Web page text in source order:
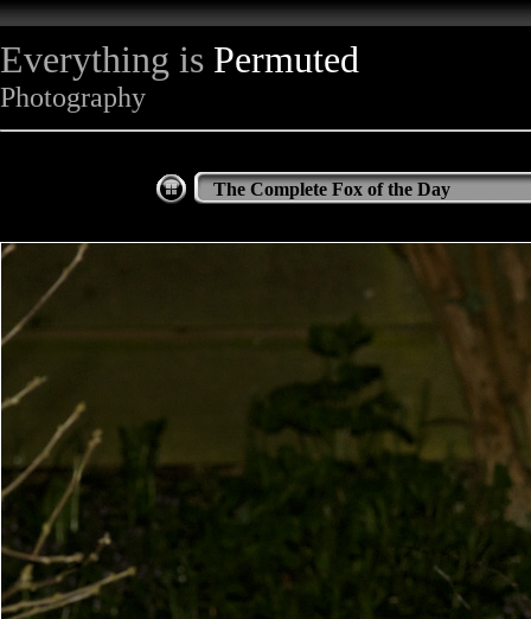
Everything is Permuted
Photography
The Complete Fox of the Day